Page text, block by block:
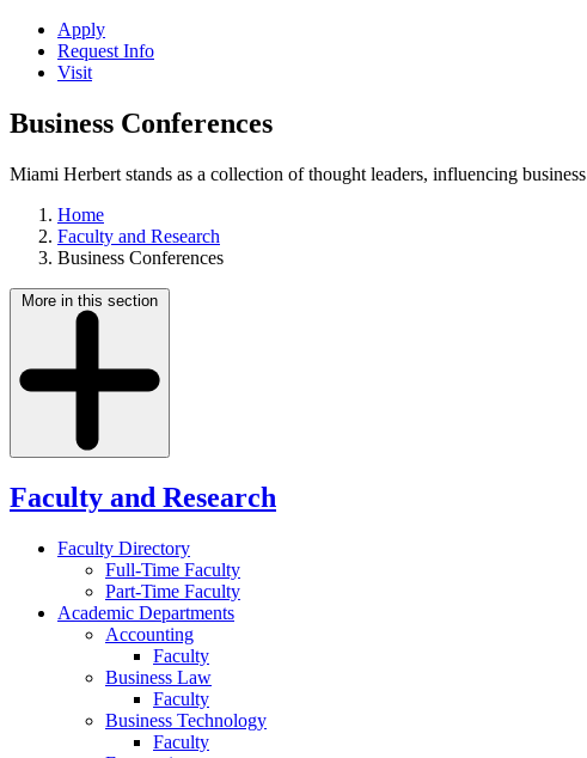
Apply
Request Info
Visit
Business Conferences
Miami Herbert stands as a collection of thought leaders, influencing
Home
Faculty and Research
Business Conferences
More in this section
Faculty and Research
Faculty Directory
Full-Time Faculty
Part-Time Faculty
Academic Departments
Accounting
Faculty
Business Law
Faculty
Business Technology
Faculty